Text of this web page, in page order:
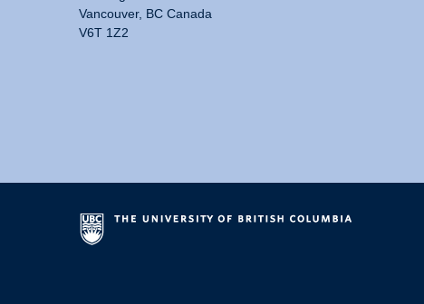
Vancouver, BC Canada
V6T 1Z2